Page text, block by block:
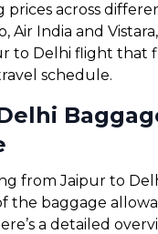
prices across
Air India and
to Delhi flight that
schedule.
from Jaipur to
the baggage
a detailed